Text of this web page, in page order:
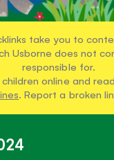
take you to
Usborne does not
responsible for.
online and
. Report a broken